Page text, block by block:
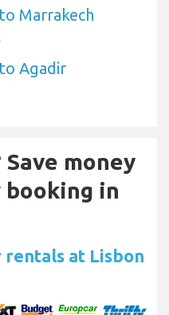
Marrakech
Agadir
money
booking in
rentals at Lisbon